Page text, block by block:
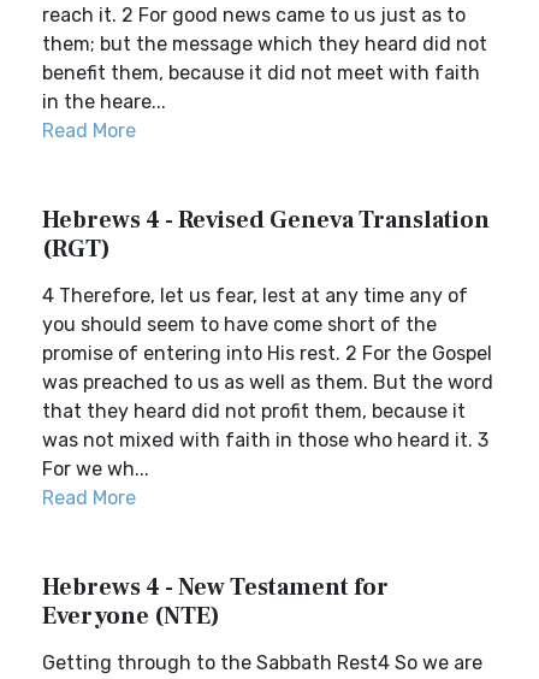
reach it. 2 For good news came to us just as to
them; but the message which they heard did not
benefit them, because it did not meet with faith
in the heare...
Read More
Hebrews 4 - Revised Geneva Translation
(RGT)
4 Therefore, let us fear, lest at any time any of
you should seem to have come short of the
promise of entering into His rest. 2 For the Gospel
was preached to us as well as them. But the word
that they heard did not profit them, because it
was not mixed with faith in those who heard it. 3
For we wh...
Read More
Hebrews 4 - New Testament for
Everyone (NTE)
Getting through to the Sabbath Rest4 So we are